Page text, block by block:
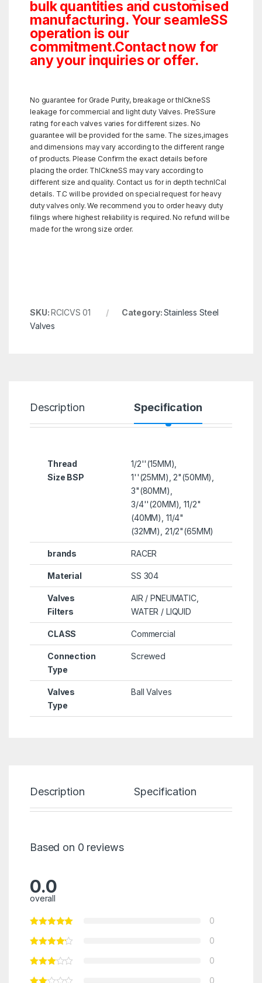
bulk quantities and customised
manufacturing. Your seamleSS
operation is our
commitment.Contact now for
any your inquiries or offer.
No guarantee for Grade Purity, breakage or thICkneSS
leakage for commercial and light duty Valves. PreSSure
rating for each valves varies for different sizes. No
guarantee will be provided for the same. The sizes,images
and dimensions may vary according to the different range
of products. Please Confirm the exact details before
placing the order. ThICkneSS may vary according to
different size and quality. Contact us for in depth technICal
details. T.C will be provided on special request for heavy
duty valves only. We recommend you to order heavy duty
filings where highest reliability is required. No refund will be
made for the wrong size order.
SKU:RCICVS 01 Category:Stainless Steel
Valves
Description Specification
Thread
Size BSP
1/2''(15MM),
1''(25MM), 2"(50MM),
3"(80MM),
3/4''(20MM), 11/2"
(40MM), 11/4"
(32MM), 21/2"(65MM)
brands RACER
Material SS 304
Valves
Filters
AIR / PNEUMATIC,
WATER / LIQUID
CLASS Commercial
Connection
Type
Screwed
Valves
Type
Ball Valves
Description Specification
Based on 0 reviews
0.0
overall
0
0
0
0